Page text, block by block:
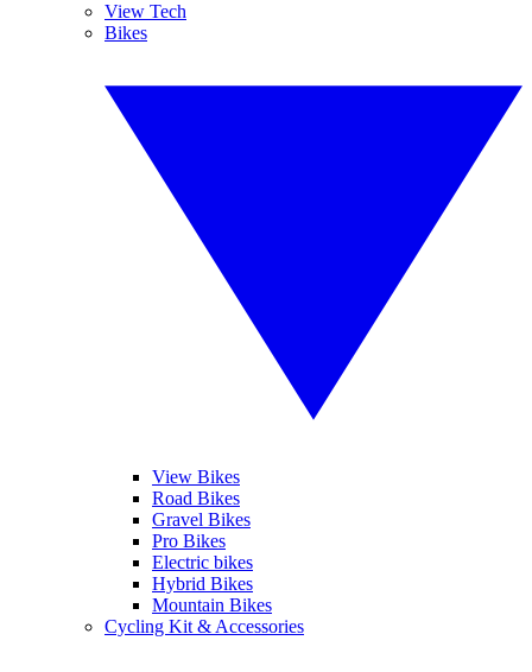
View Tech
Bikes
View Bikes
Road Bikes
Gravel Bikes
Pro Bikes
Electric bikes
Hybrid Bikes
Mountain Bikes
Cycling Kit & Accessories